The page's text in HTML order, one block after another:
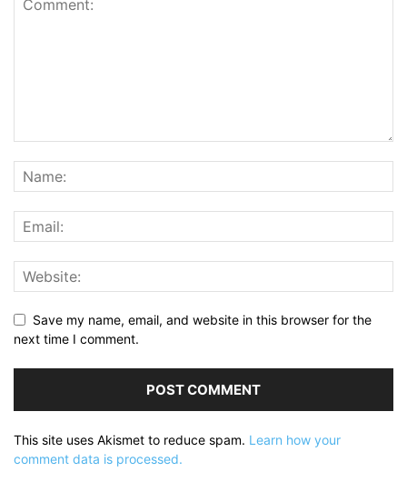
Save my name, email, and website in this browser for the
next time I comment.
This site uses Akismet to reduce spam. Learn how your
comment data is processed.